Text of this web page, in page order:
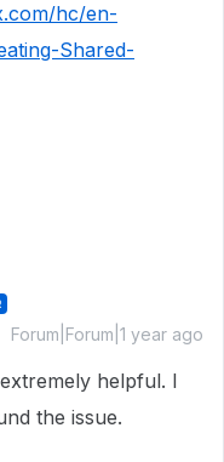
hc/en-
Shared-
Forum|Forum|1 year ago
helpful. I
the issue.